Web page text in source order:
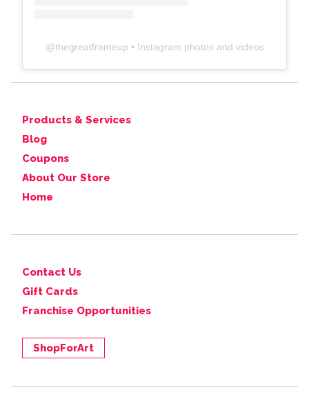
@thegreatframeup • Instagram photos and videos
Products & Services
Blog
Coupons
About Our Store
Home
Contact Us
Gift Cards
Franchise Opportunities
ShopForArt